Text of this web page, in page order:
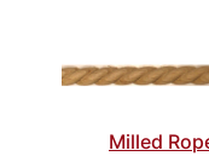
Milled